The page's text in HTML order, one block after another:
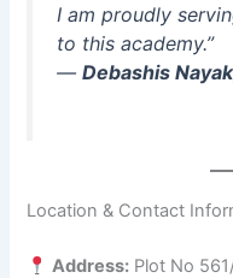
I am proudly
to this academy.”
—Debashis Nayak
Location & Contact
Address: Plot No